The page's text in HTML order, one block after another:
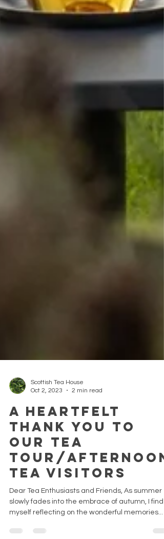
Oct 2, 2023
2 min read
A Heartfelt
Thank You To
Our Tea
Tour/Afternoon
Tea Visitors
Dear Tea Enthusiasts and Friends, As summer
slowly fades into the embrace of autumn, I find